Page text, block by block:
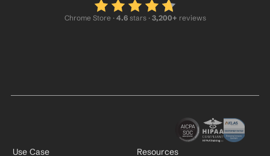
Chrome Store · 4.6 stars · 3,200+ reviews
Use Case Resources